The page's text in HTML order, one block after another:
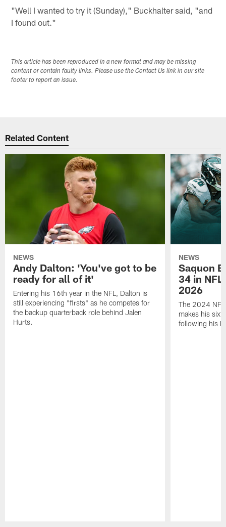
"Well I wanted to try it (Sunday)," Buckhalter said, "and
I found out."
This article has been reproduced in a new format and may be missing
content or contain faulty links. Please use the Contact Us link in our site
footer to report an issue.
Related Content
NEWS
Andy Dalton: 'You've got to be
ready for all of it'
Entering his 16th year in the NFL, Dalton is
still experiencing "firsts" as he competes for
the backup quarterback role behind Jalen
Hurts.
NEWS
Saquon
34 in
2026
The 2024 NFL
makes his
following his